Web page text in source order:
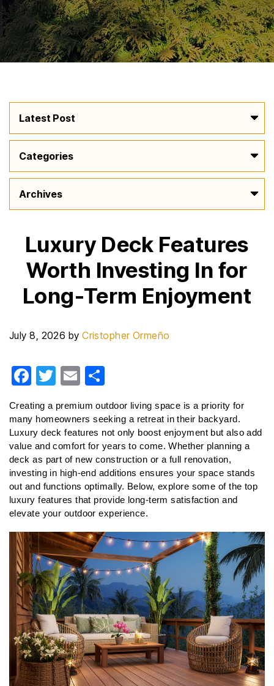
Luxury Deck Features
Worth Investing In for
Long-Term Enjoyment
July 8, 2026 byCristopher Ormeño
F
c
e
b
o
o
k
T
tt
er
E
ail ar
e
Creating a premium outdoor living space is a priority for
many homeowners seeking a retreat in their backyard.
Luxury deck features not only boost enjoyment but also add
value and comfort for years to come. Whether planning a
deck as part of new construction or a full renovation,
investing in high-end additions ensures your space stands
out and functions optimally. Below, explore some of the top
luxury features that provide long-term satisfaction and
elevate your outdoor experience.